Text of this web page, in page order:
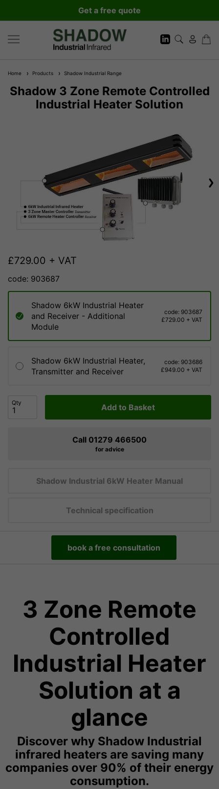
Get a free quote
Home Products Shadow Industrial Range
Shadow 3 Zone Remote Controlled
Industrial Heater Solution
£729.00 + VAT
code: 903687
Shadow 6kW Industrial Heater
and Receiver - Additional
Module
code: 903687
£729.00 + VAT
Shadow 6kW Industrial Heater,
Transmitter and Receiver
code: 903686
£949.00 + VAT
Qty Add to Basket
Call 01279 466500
for advice
Shadow Industrial 6kW Heater Manual
Technical specification
book a free consultation
3 Zone Remote
Controlled
Industrial Heater
Solution at a
glance
Discover why Shadow Industrial
infrared heaters are saving many
companies over 90% of their energy
consumption.